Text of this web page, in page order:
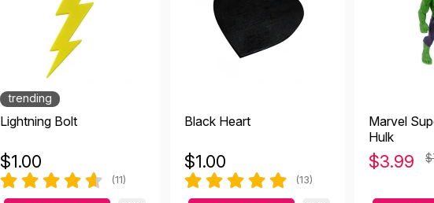
trending
Lightning Bolt
$1.00
(11)
Black Heart
$1.00
(13)
Marvel
Hulk
$3.99